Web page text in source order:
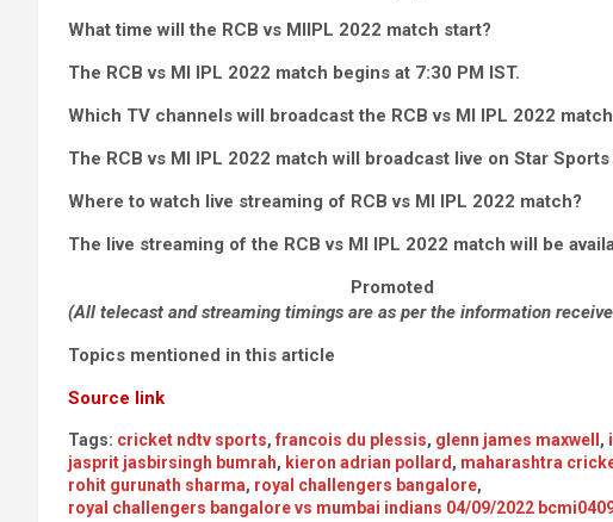
What time will the RCB vs MI
IPL 2022 match start?
The RCB vs MI IPL 2022 match begins at 7:30 PM IST.
Which TV channels will broadcast the RCB vs MI IPL 2022
The RCB vs MI IPL 2022 match will broadcast live on Star
Where to watch live streaming of RCB vs MI IPL 2022 match?
The live streaming of the RCB vs MI IPL 2022 match will be
Promoted
(All telecast and streaming timings are as per the information
Topics mentioned in this article
Source link
Tags: cricket ndtv sports,francois du plessis, glenn james maxwell ,
jasprit jasbirsingh bumrah, kieron adrian pollard, maharashtra
rohit gurunath sharma, royal challengers bangalore,
royal challengers bangalore vs mumbai indians 04/09/2022